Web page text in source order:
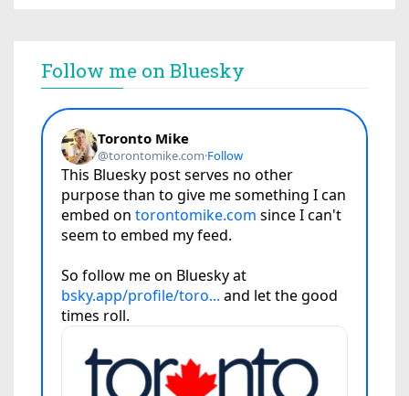
Follow me on Bluesky